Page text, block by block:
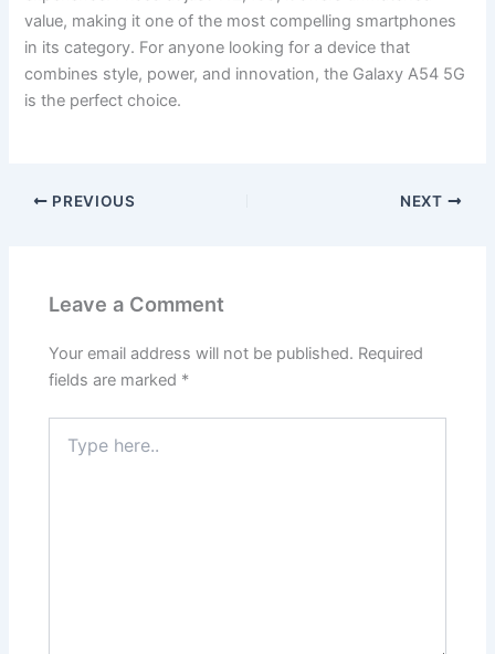
value, making it one of the most compelling smartphones
in its category. For anyone looking for a device that
combines style, power, and innovation, the Galaxy A54 5G
is the perfect choice.
PREVIOUS NEXT
Leave a Comment
Your email address will not be published. Required
fields are marked *
here..